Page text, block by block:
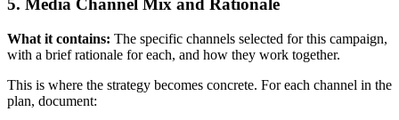
5. Media Channel Mix and Rationale
What it contains: The specific channels selected for this campaign,
with a brief rationale for each, and how they work together.
This is where the strategy becomes concrete. For each channel in the
plan, document: